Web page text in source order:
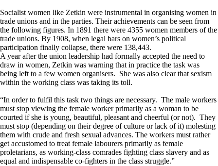
Socialist women like Zetkin were instrumental in organising women in
trade unions and in the parties. Their achievements can be seen from
the following figures. In 1891 there were 4355 women members of the
trade unions. By 1908, when legal bars on women’s political
participation finally collapse, there were 138,443.
A year after the union leadership had formally accepted the need to
draw in women, Zetkin was warning that in practice the task was
being left to a few women organisers. She was also clear that sexism
within the working class was taking its toll.
“In order to fulfil this task two things are necessary. The male workers
must stop viewing the female worker primarily as a woman to be
courted if she is young, beautiful, pleasant and cheerful (or not). They
must stop (depending on their degree of culture or lack of it) molesting
them with crude and fresh sexual advances. The workers must rather
get accustomed to treat female labourers primarily as female
proletarians, as working-class comrades fighting class slavery and as
equal and indispensable co-fighters in the class struggle.”